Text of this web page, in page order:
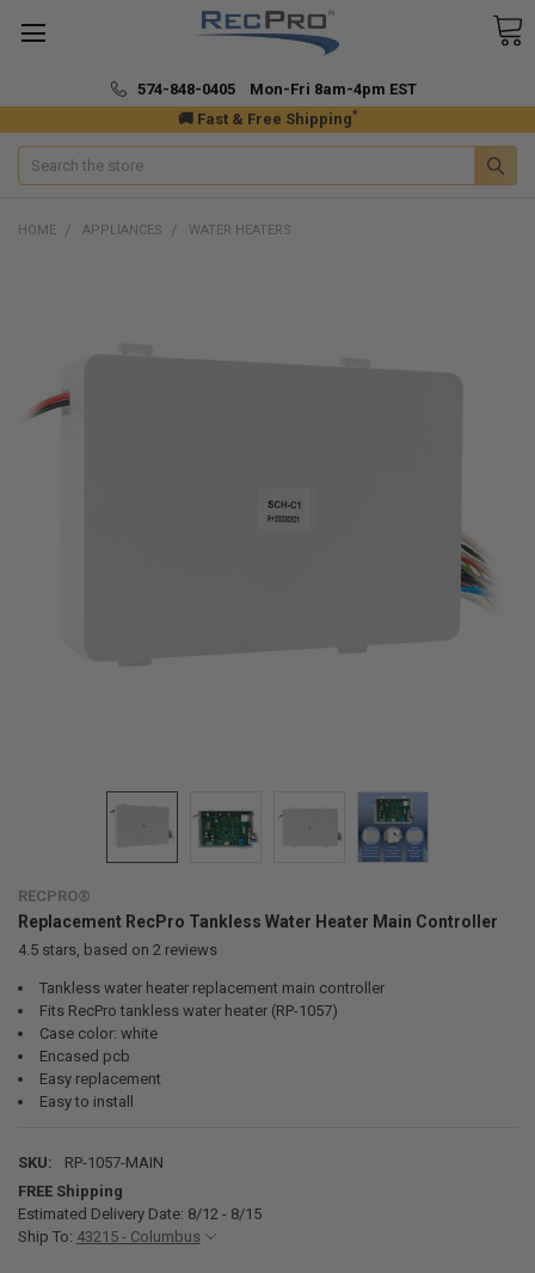
🚚 Fast & Free Shipping*
574-848-0405 Mon-Fri 8am-4pm EST
Search
HOME APPLIANCES WATER HEATERS
RECPRO®
Replacement RecPro Tankless Water Heater Main Controller
4.5stars, based on 2 reviews
Tankless water heater replacement main controller
Fits RecPro tankless water heater (RP-1057)
Case color: white
Encased pcb
Easy replacement
Easy to install
SKU:
RP-1057-MAIN
FREE Shipping
Estimated Delivery Date: 8/12 - 8/15
Ship To: 43215 - Columbus